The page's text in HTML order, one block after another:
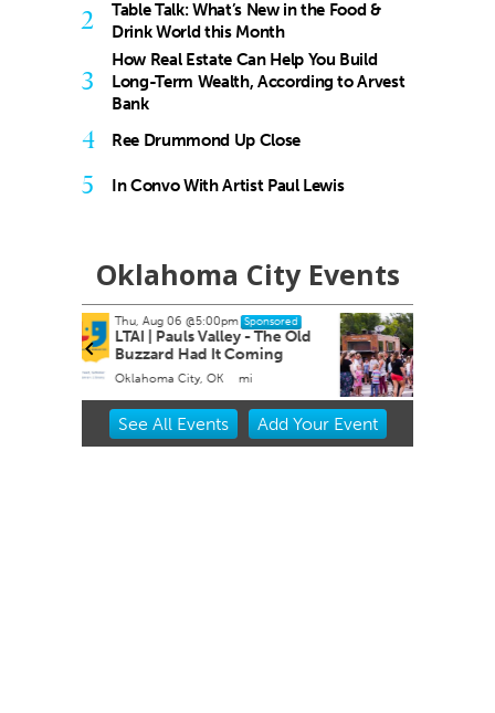
2
Table Talk: What’s New in the Food &
Drink World this Month
3
How Real Estate Can Help You Build
Long-Term Wealth, According to Arvest
Bank
4 Ree Drummond Up Close
5 In Convo With Artist Paul Lewis
Oklahoma City Events
Sun, Aug 16 Sponsored
Heard on Hurd
Edmond, OK
Item
See All Events Add YourEvent